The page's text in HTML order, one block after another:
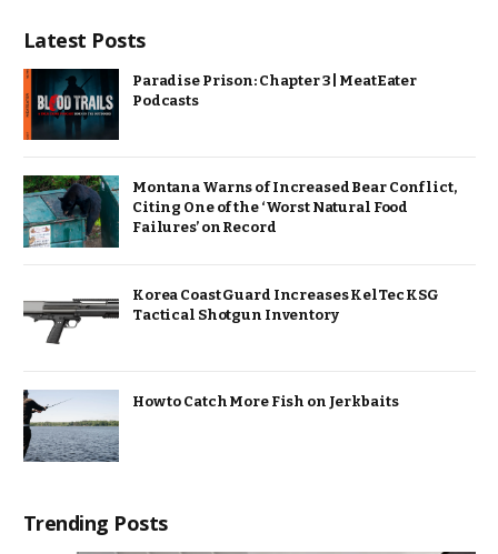
Latest Posts
Paradise Prison: Chapter 3 | MeatEater
Podcasts
Montana Warns of Increased Bear Conflict,
Citing One of the ‘Worst Natural Food
Failures’ on Record
Korea Coast Guard Increases KelTec KSG
Tactical Shotgun Inventory
How to Catch More Fish on Jerkbaits
Trending Posts